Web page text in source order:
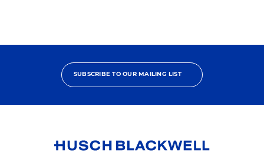
SUBSCRIBE TO OUR MAILING LIST